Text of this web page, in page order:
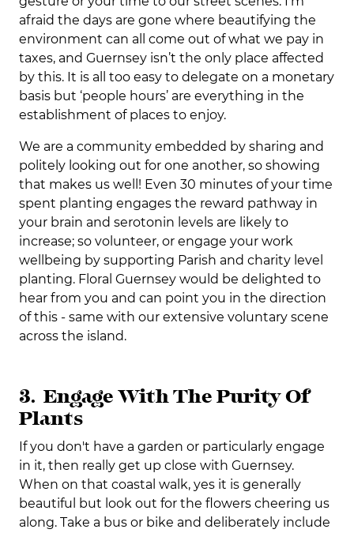
afraid the days are gone where beautifying the
environment can all come out of what we pay in
taxes, and Guernsey isn’t the only place affected
by this. It is all too easy to delegate on a monetary
basis but ‘people hours’ are everything in the
establishment of places to enjoy.
We are a community embedded by sharing and
politely looking out for one another, so showing
that makes us well! Even 30 minutes of your time
spent planting engages the reward pathway in
your brain and serotonin levels are likely to
increase; so volunteer, or engage your work
wellbeing by supporting Parish and charity level
planting. Floral Guernsey would be delighted to
hear from you and can point you in the direction
of this - same with our extensive voluntary scene
across the island.
3. Engage With The Purity Of
Plants
If you don't have a garden or particularly engage
in it, then really get up close with Guernsey.
When on that coastal walk, yes it is generally
beautiful but look out for the flowers cheering us
along. Take a bus or bike and deliberately include